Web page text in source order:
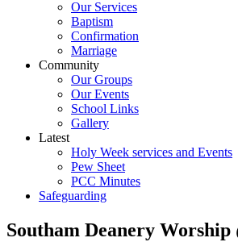
Our Services
Baptism
Confirmation
Marriage
Community
Our Groups
Our Events
School Links
Gallery
Latest
Holy Week services and Events
Pew Sheet
PCC Minutes
Safeguarding
Southam Deanery Worship